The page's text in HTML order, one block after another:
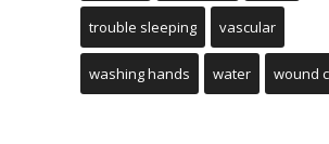
trouble sleeping vascular
washing hands water wound